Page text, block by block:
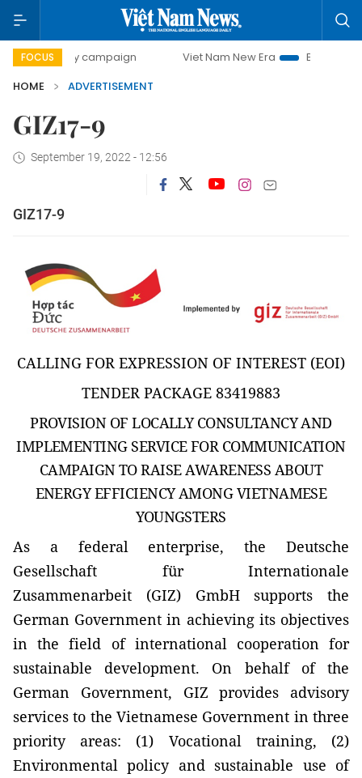
FOCUS
day campaign Viet Nam New Era
Bringing
HOME
ADVERTISEMENT
GIZ17-9
September 19, 2022 - 12:56
GIZ17-9
CALLING FOR EXPRESSION OF INTEREST (EOI)
TENDER PACKAGE 83419883
PROVISION OF LOCALLY CONSULTANCY AND
IMPLEMENTING SERVICE FOR COMMUNICATION
CAMPAIGN TO RAISE AWARENESS ABOUT
ENERGY EFFICIENCY AMONG VIETNAMESE
YOUNGSTERS
As a federal enterprise, the Deutsche
Gesellschaft für Internationale
Zusammenarbeit (GIZ) GmbH supports the
German Government in achieving its objectives
in the field of international cooperation for
sustainable development. On behalf of the
German Government, GIZ provides advisory
services to the Vietnamese Government in three
priority areas: (1) Vocational training, (2)
Environmental policy and sustainable use of